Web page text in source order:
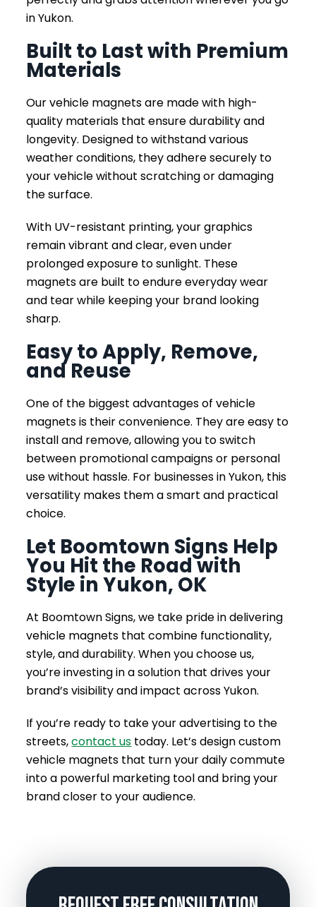
in Yukon.
Built to Last with Premium
Materials
Our vehicle magnets are made with high-
quality materials that ensure durability and
longevity. Designed to withstand various
weather conditions, they adhere securely to
your vehicle without scratching or damaging
the surface.
With UV-resistant printing, your graphics
remain vibrant and clear, even under
prolonged exposure to sunlight. These
magnets are built to endure everyday wear
and tear while keeping your brand looking
sharp.
Easy to Apply, Remove,
and Reuse
One of the biggest advantages of vehicle
magnets is their convenience. They are easy to
install and remove, allowing you to switch
between promotional campaigns or personal
use without hassle. For businesses in Yukon, this
versatility makes them a smart and practical
choice.
Let Boomtown Signs Help
You Hit the Road with
Style in Yukon, OK
At Boomtown Signs, we take pride in delivering
vehicle magnets that combine functionality,
style, and durability. When you choose us,
you’re investing in a solution that drives your
brand’s visibility and impact across Yukon.
If you’re ready to take your advertising to the
streets,contact us today. Let’s design custom
vehicle magnets that turn your daily commute
into a powerful marketing tool and bring your
brand closer to your audience.